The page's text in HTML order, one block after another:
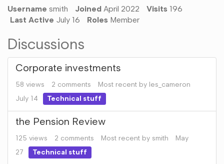
Username smith Joined April 2022 Visits 196
Last Active July 16 Roles Member
Discussions
Corporate investments
58 views 2 comments Most recent by les_cameron
July 14
Technical stuff
the Pension Review
125 views 2 comments Most recent by smith
May
27
Technical stuff